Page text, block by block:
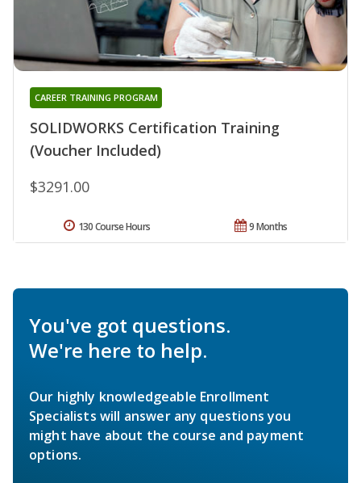
SOLIDWORKS Certification Training
(Voucher Included)
CAREER TRAINING PROGRAM
$3291.00
9 Months
130 Course Hours
You've got questions.
We're here to help.
Our highly knowledgeable Enrollment
Specialists will answer any questions you
might have about the course and payment
options.